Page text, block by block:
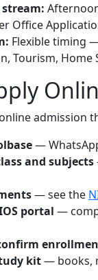
stream:
Office
Flexible timing
Tourism, Home
admission
—
and subjects
— see the
portal —
kit— books,